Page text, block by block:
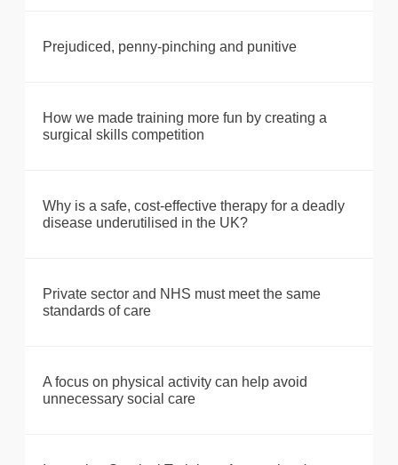
Prejudiced, penny-pinching and punitive
How we made training more fun by creating a
surgical skills competition
Why is a safe, cost-effective therapy for a deadly
disease underutilised in the UK?
Private sector and NHS must meet the same
standards of care
A focus on physical activity can help avoid
unnecessary social care